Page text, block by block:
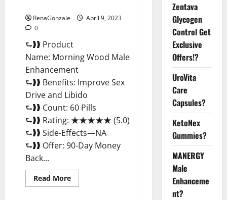
RenaGonzale
April 9, 2023
0
⮑❱❱ Product
Name: Morning Wood Male
Enhancement
⮑❱❱ Benefits: Improve Sex
Drive and Libido
⮑❱❱ Count: 60 Pills
⮑❱❱ Rating: ★★★★★ (5.0)
⮑❱❱ Side-Effects—NA
⮑❱❱ Offer: 90-Day Money
Back...
Read MoreRead
more
Zentava
Glycogen
Control Get
Exclusive
Offers!?
UroVita
Care
Capsules?
KetoNex
Gummies?
MANERGY
Male
Enhanceme
nt?